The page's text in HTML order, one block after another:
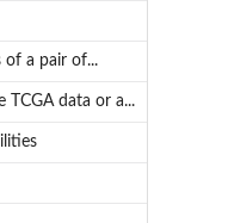
of a pair of...
TCGA data or a...